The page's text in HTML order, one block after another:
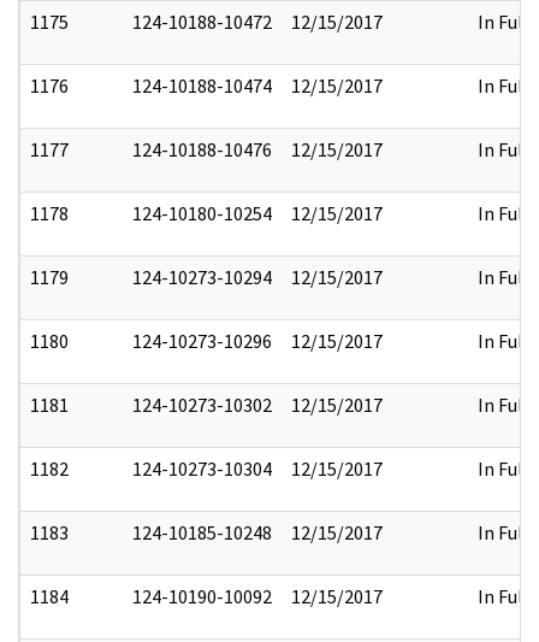
1175 124-10188-10472 12/15/2017 In Full
1176 124-10188-10474 12/15/2017 In Full
1177 124-10188-10476 12/15/2017 In Full
1178 124-10180-10254 12/15/2017 In Full
1179 124-10273-10294 12/15/2017 In Full
1180 124-10273-10296 12/15/2017 In Full
1181 124-10273-10302 12/15/2017 In Full
1182 124-10273-10304 12/15/2017 In Full
1183 124-10185-10248 12/15/2017 In Full
1184 124-10190-10092 12/15/2017 In Full